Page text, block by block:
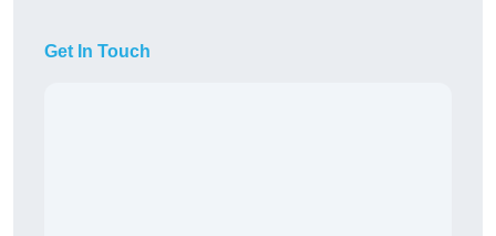
Get In Touch